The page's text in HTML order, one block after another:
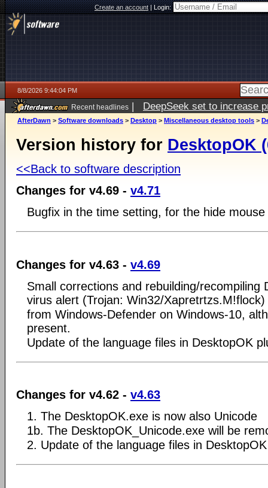
Create an account|Login:
8/8/2026 9:44:04 PM
Recent headlines | DeepSeek set to increase
AfterDawn > Software downloads > Desktop > Miscellaneous desktop tools >
Version history for DesktopOK
<<Back to software description
Changes for v4.69 - v4.71
Bugfix in the time setting, for the hide
Changes for v4.63 - v4.69
Small corrections and rebuilding/recompiling
virus alert (Trojan: Win32/Xapretrtzs.M!flock)
from Windows-Defender on Windows-10,
present.
Update of the language files in DesktopOK
Changes for v4.62 - v4.63
1. The DesktopOK.exe is now also Unicode
1b. The DesktopOK_Unicode.exe will be
2. Update of the language files in